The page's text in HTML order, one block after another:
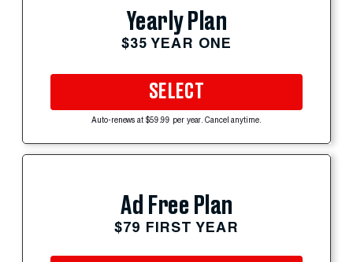
Yearly Plan
$35 YEAR ONE
SELECT
Auto-renews at $59.99 per year. Cancel anytime.
Ad Free Plan
$79 FIRST YEAR